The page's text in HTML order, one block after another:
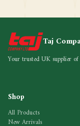
Taj
Your trusted UK supplier
Shop
All Products
New Arrivals